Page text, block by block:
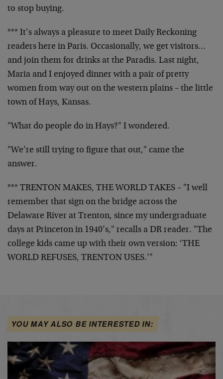
to stop buying.
*** It’s always a pleasure to meet Daily Reckoning
readers here in Paris. Occasionally, we get visitors…
and join them for drinks at the Paradis. Last night,
Maria and I enjoyed dinner with a pair of pretty
women from way out on the western plains – the little
town of Hays, Kansas.
"What do people do in Hays?" I wondered.
"We’re still trying to figure that out," came the
answer.
*** TRENTON MAKES, THE WORLD TAKES – "I well
remember that sign on the bridge across the
Delaware River at Trenton, since my undergraduate
days at Princeton in 1940’s," recalls a DR reader. "The
college kids came up with their own version: ‘THE
WORLD REFUSES, TRENTON USES.’"
YOU MAY ALSO BE INTERESTED IN: